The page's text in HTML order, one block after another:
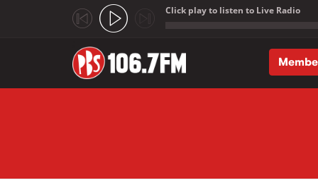
Click play to listen to Live Radio